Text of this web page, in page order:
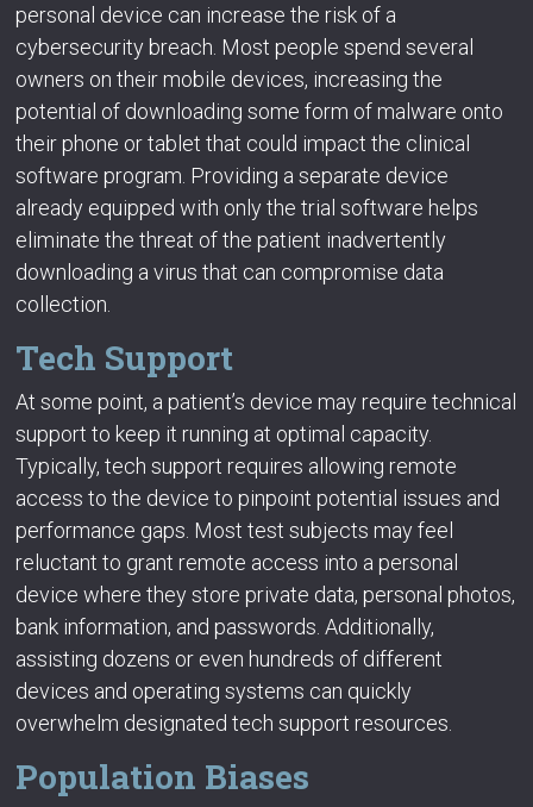
personal device can increase the risk of a
cybersecurity breach. Most people spend several
owners on their mobile devices, increasing the
potential of downloading some form of malware onto
their phone or tablet that could impact the clinical
software program. Providing a separate device
already equipped with only the trial software helps
eliminate the threat of the patient inadvertently
downloading a virus that can compromise data
collection.
Tech Support
At some point, a patient’s device may require technical
support to keep it running at optimal capacity.
Typically, tech support requires allowing remote
access to the device to pinpoint potential issues and
performance gaps. Most test subjects may feel
reluctant to grant remote access into a personal
device where they store private data, personal photos,
bank information, and passwords. Additionally,
assisting dozens or even hundreds of different
devices and operating systems can quickly
overwhelm designated tech support resources.
Population Biases